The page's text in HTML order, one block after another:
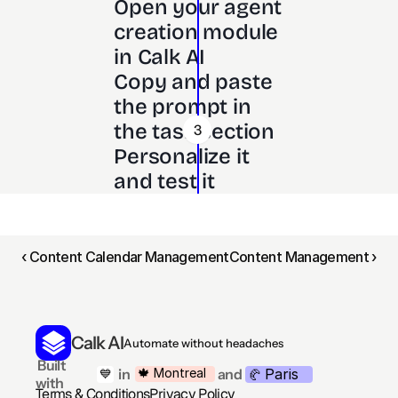
3
Open your agent
creation module
in Calk AI
Copy and paste
the prompt in
the task section
Personalize it
and test it
‹ Content Calendar ManagementContent Management ›
Calk AIAutomate without headaches
with
in
💙 and
🍁 Montreal 🥐 Paris
Terms & ConditionsPrivacy Policy